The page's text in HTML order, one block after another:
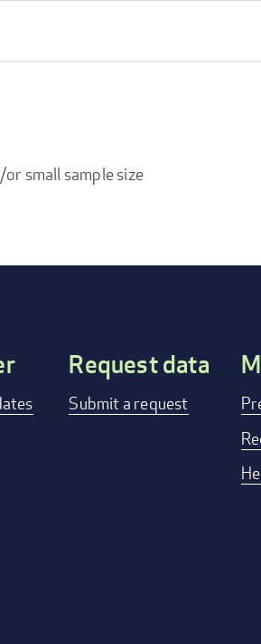
small sample size
Request data
Submit a request